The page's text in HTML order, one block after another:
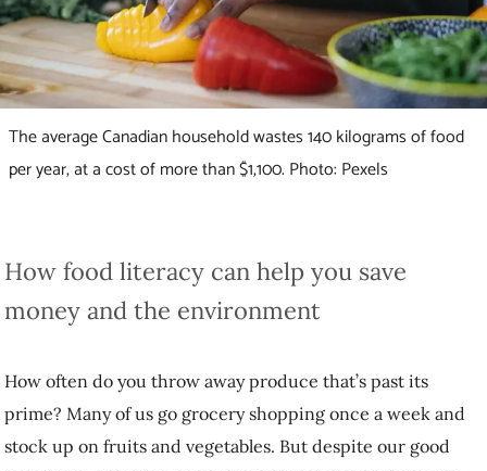
The average Canadian household wastes 140 kilograms of food
per year, at a cost of more than $1,100. Photo: Pexels
How food literacy can help you save money and
the environment
How often do you throw away produce that’s past its prime? Many of
us go grocery shopping once a week and stock up on fruits and
vegetables. But despite our good intentions, we often find ourselves